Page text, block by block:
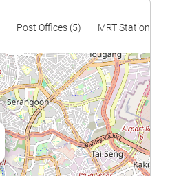
Post Offices (5) MRT Stations (9)